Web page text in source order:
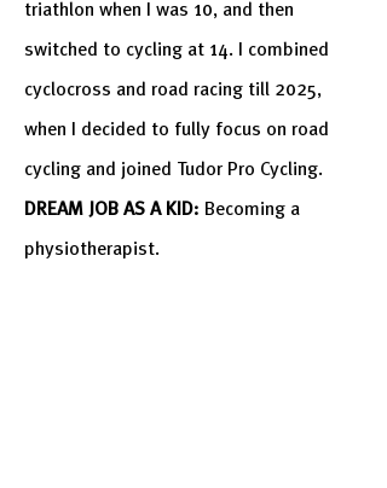
triathlon when I was 10, and then
switched to cycling at 14. I combined
cyclocross and road racing till 2025,
when I decided to fully focus on road
cycling and joined Tudor Pro Cycling.
DREAM JOB AS A KID: Becoming a
physiotherapist.